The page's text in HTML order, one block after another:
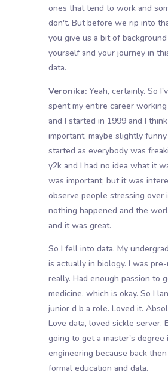
ones that tend to work and
don't. But before we rip into
you give us a bit of
yourself and your journey in
data.
Veronika:Yeah, certainly. So
spent my entire career
and I started in 1999 and I
important, maybe slightly
started as everybody was
y2k and I had no idea what it
was important, but it was
observe people stressing over
nothing happened and the
and it was great.
So I fell into data. My
is actually in biology. I was
really. Had enough passion to
medicine, which is okay. So I
junior d b a role. Loved it.
Love data, loved sickle server.
going to get a master's degree
engineering because back
formal education and data.